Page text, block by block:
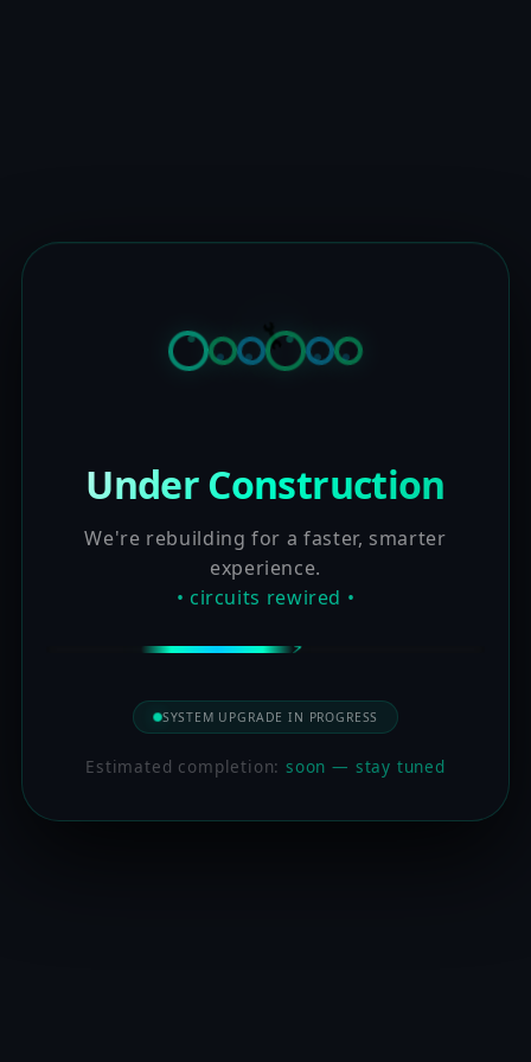
Under Construction
We're rebuilding for a faster, smarter
experience.
• circuits rewired •
SYSTEM UPGRADE IN PROGRESS
Estimated completion:soon — stay tuned